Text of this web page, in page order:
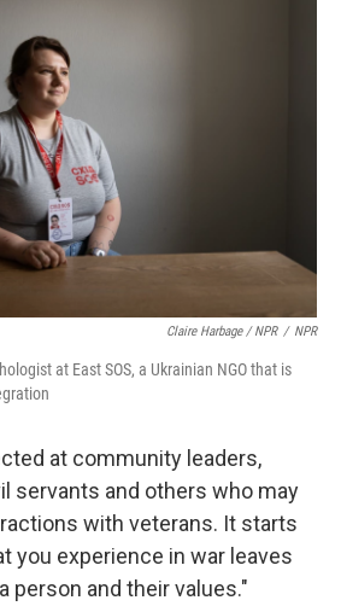
Claire Harbage / NPR / NPR
at East SOS, a Ukrainian NGO that is
at community leaders,
servants and others who may
with veterans. It starts
you experience in war leaves
person and their values."